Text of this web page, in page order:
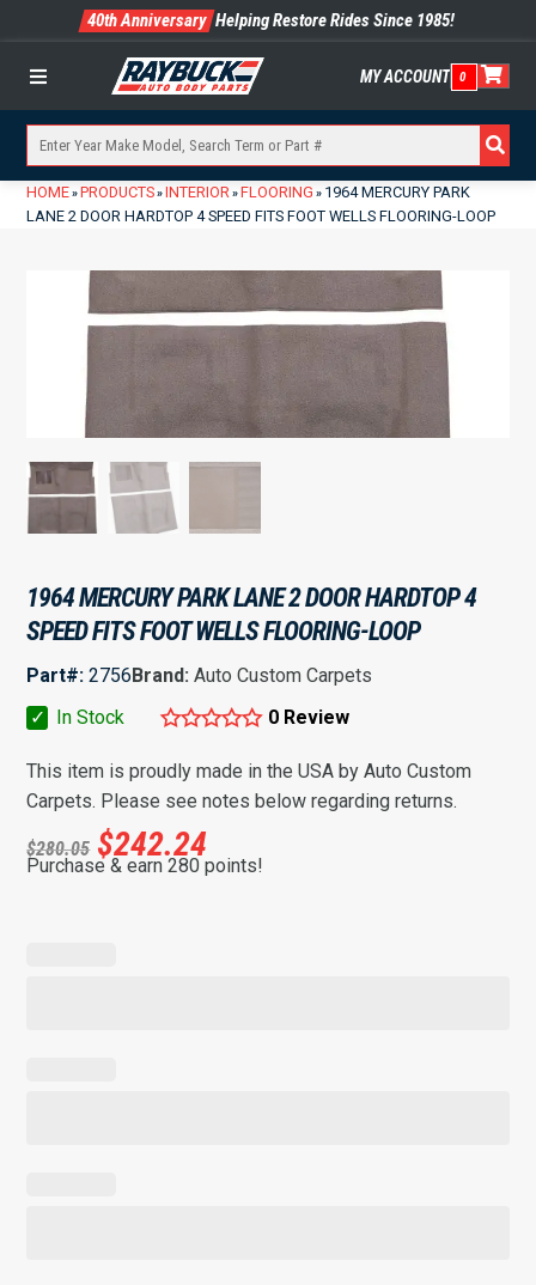
40th Anniversary Helping Restore Rides Since 1985!
Menu MY ACCOUNT 0
HOME» PRODUCTS» INTERIOR» FLOORING » 1964 MERCURY PARK
LANE 2 DOOR HARDTOP 4 SPEED FITS FOOT WELLS FLOORING-LOOP
1964 MERCURY PARK LANE 2 DOOR HARDTOP 4
SPEED FITS FOOT WELLS FLOORING-LOOP
Part#: 2756Brand:Auto Custom Carpets
✓
In Stock 0 Review
This item is proudly made in the USA by Auto Custom
Carpets. Please see notes below regarding returns.
$280.05 $242.24
Purchase & earn 280 points!